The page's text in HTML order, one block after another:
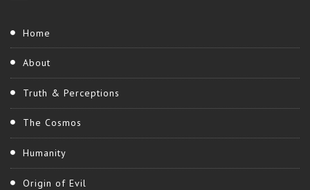
Home
About
Truth & Perceptions
The Cosmos
Humanity
Origin of Evil